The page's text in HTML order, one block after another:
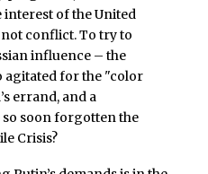
interest of the United
not conflict. To try to
influence – the
agitated for the "color
errand, and a
so soon forgotten the
Crisis?